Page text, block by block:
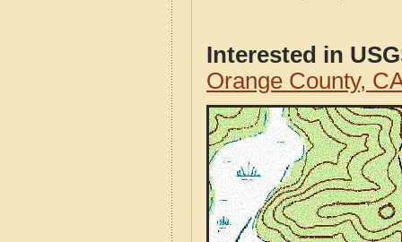
Interested in
Orange County,